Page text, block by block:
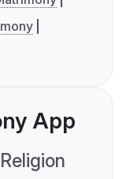
App
Religion